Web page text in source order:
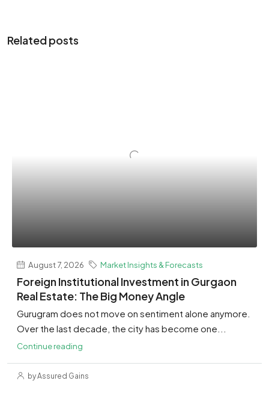
Related posts
August 7, 2026 Market Insights & Forecasts
Foreign Institutional Investment in Gurgaon
Real Estate: The Big Money Angle
Gurugram does not move on sentiment alone anymore.
Over the last decade, the city has become one...
Continue reading
by Assured Gains